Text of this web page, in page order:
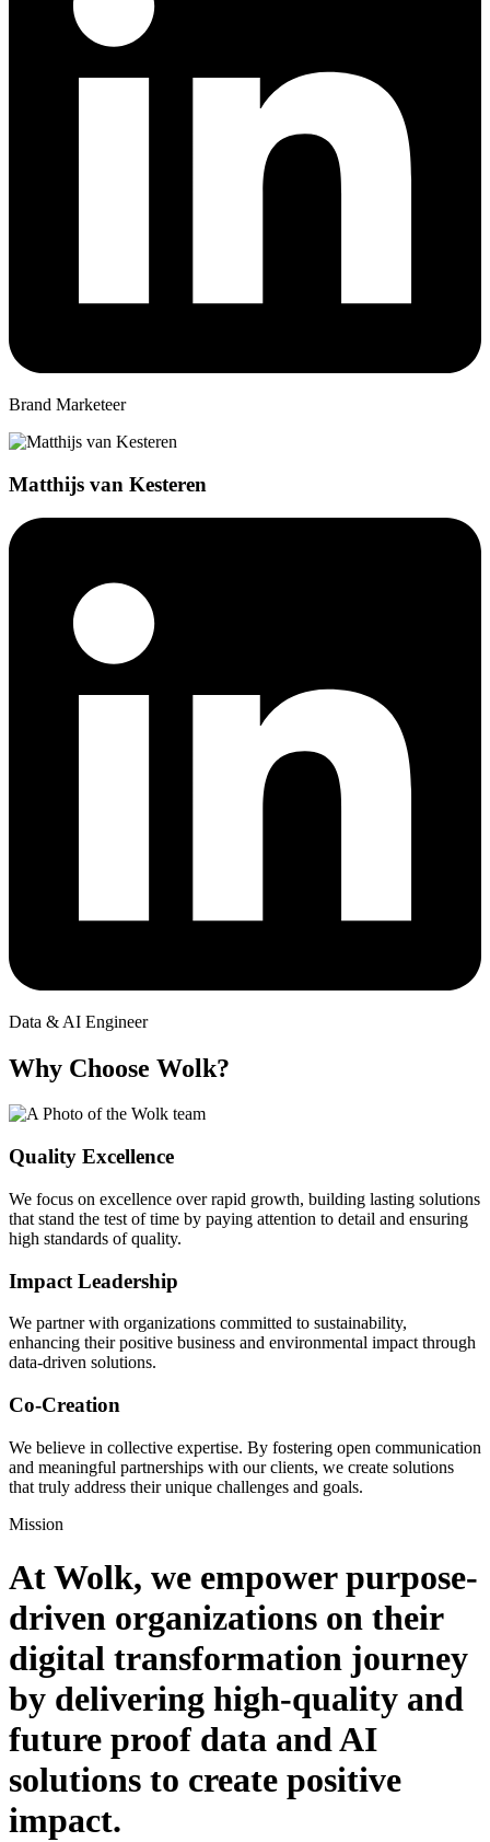
Brand Marketeer
Matthijs van Kesteren
Data & AI Engineer
Why Choose Wolk?
Quality Excellence
We focus on excellence over rapid growth, building lasting solutions
that stand the test of time by paying attention to detail and ensuring
high standards of quality.
Impact Leadership
We partner with organizations committed to sustainability,
enhancing their positive business and environmental impact through
data-driven solutions.
Co-Creation
We believe in collective expertise. By fostering open communication
and meaningful partnerships with our clients, we create solutions
that truly address their unique challenges and goals.
Mission
At Wolk, we empower purpose-
driven organizations on their
digital transformation journey
by delivering high-quality and
future proof data and AI
solutions to create positive
impact.